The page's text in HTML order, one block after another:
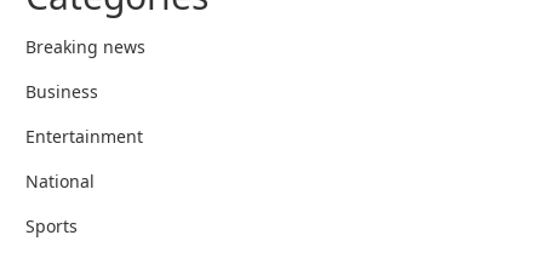
Breaking news
Business
Entertainment
National
Sports